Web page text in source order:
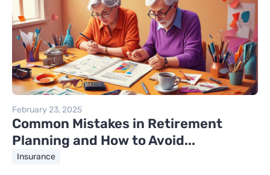
February 23, 2025
Common Mistakes in Retirement
Planning and How to Avoid...
Insurance